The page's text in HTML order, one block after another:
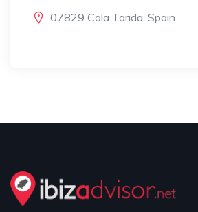
07829 Cala Tarida, Spain